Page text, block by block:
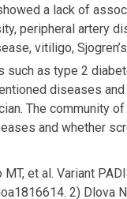
a lack of
peripheral artery
vitiligo,
such as type 2
diseases
The community
and whether
et al. Variant
2) Dlova